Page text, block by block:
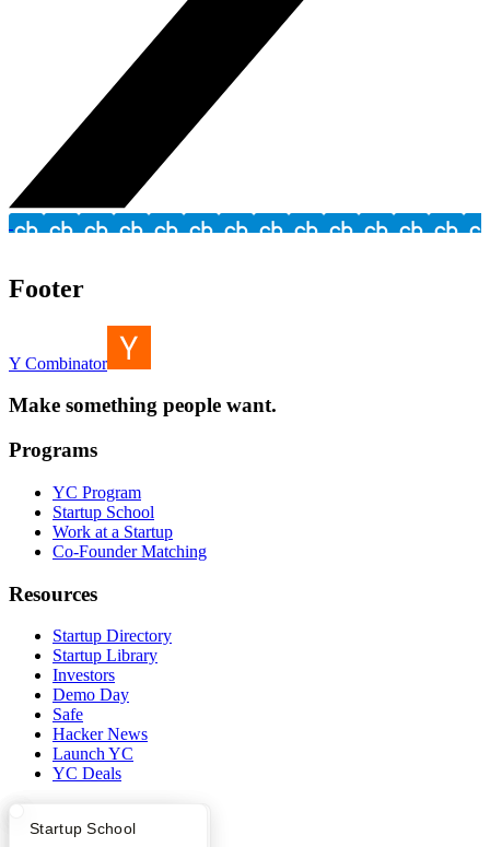
What Happens at YC?
Startup Directory
Startup School
Footer
Y Combinator
Make something people want.
Programs
YC Program
Startup School
Work at a Startup
Co-Founder Matching
Resources
Startup Directory
Startup Library
Investors
Demo Day
Safe
Hacker News
Launch YC
YC Deals